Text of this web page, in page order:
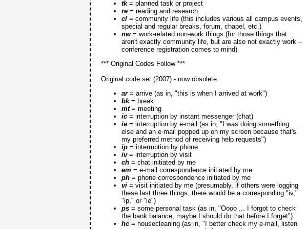
tk= planned task or project
re= reading and research
cl = community life (this includes various all campus events,
special and regular breaks, forum, chapel, etc.)
nw= work-related non-work things (for those things that
aren't exactly community life, but are also not exactly work --
conference registration comes to mind)
*** Original Codes Follow ***
Original code set (2007) - now obsolete:
ar= arrive (as in, "this is when I arrived at work")
bk= break
mt= meeting
ic= interruption by instant messenger (chat)
ie= interruption by e-mail (as in, "I was doing something
else and an e-mail popped up on my screen because that's
my preferred method of receiving help requests")
ip= interruption by phone
iv= interruption by visit
ch= chat initiated by me
em= e-mail correspondence initiated by me
ph= phone correspondence initiated by me
vi= visit initiated by me (presumably, if others were logging
these last three things, there would be a corresponding "iv,"
"ip," or "ie")
ps= some personal task (as in, "Oooo ... I forgot to check
the bank balance, maybe I should do that before I forget")
hc= housecleaning (as in, "I better check my e-mail, listen